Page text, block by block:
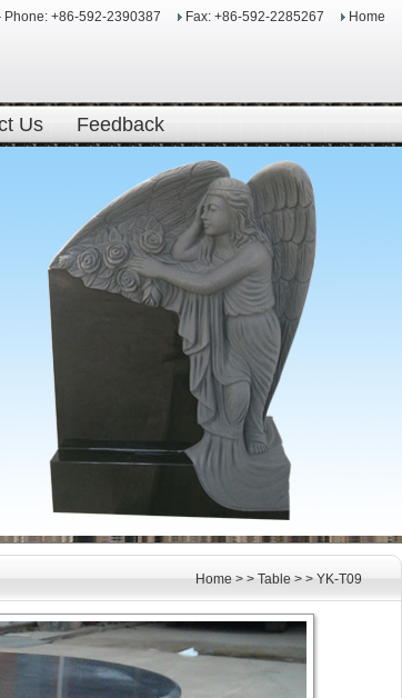
Phone: +86-592-2390387 Fax: +86-592-2285267 Home
Us Feedback
Home > > Table > > YK-T09